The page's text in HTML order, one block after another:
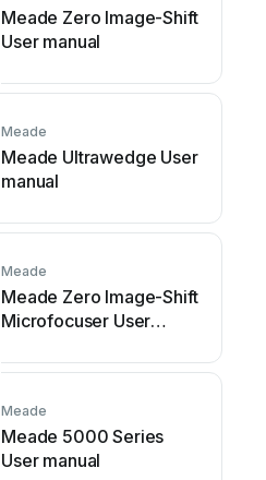
Meade Zero Image-Shift
User manual
Meade
Meade Ultrawedge User
manual
Meade
Meade Zero Image-Shift
Microfocuser User
Meade
Meade 5000 Series
User manual